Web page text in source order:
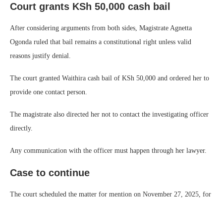
Court grants KSh 50,000 cash bail
After considering arguments from both sides, Magistrate Agnetta
Ogonda ruled that bail remains a constitutional right unless valid
reasons justify denial.
The court granted Waithira cash bail of KSh 50,000 and ordered her to
provide one contact person.
The magistrate also directed her not to contact the investigating officer
directly.
Any communication with the officer must happen through her lawyer.
Case to continue
The court scheduled the matter for mention on November 27, 2025, for